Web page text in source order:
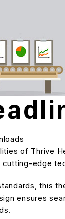
of Thrive
edge
this
ensures